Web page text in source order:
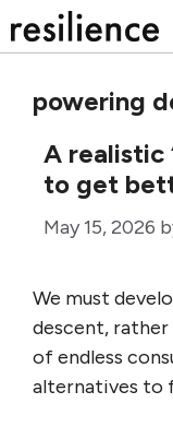
to
powering
A realistic
to get
May 15, 2026
We must
descent,
of endless
alternatives to